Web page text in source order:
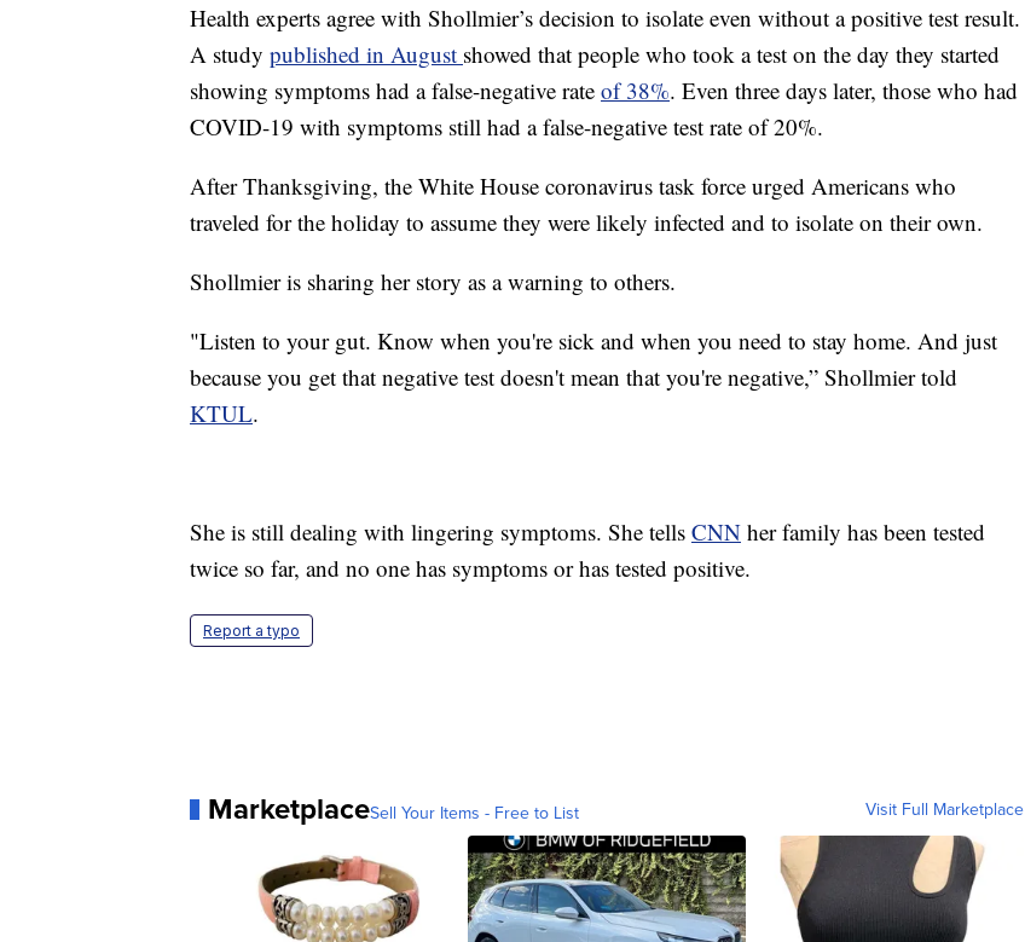
Health experts agree with Shollmier’s decision to isolate even without a positive test result.
A study published in August showed that people who took a test on the day they started
showing symptoms had a false-negative rate of 38%. Even three days later, those who had
COVID-19 with symptoms still had a false-negative test rate of 20%.
After Thanksgiving, the White House coronavirus task force urged Americans who
traveled for the holiday to assume they were likely infected and to isolate on their own.
Shollmier is sharing her story as a warning to others.
"Listen to your gut. Know when you're sick and when you need to stay home. And just
because you get that negative test doesn't mean that you're negative,” Shollmier told
KTUL.
She is still dealing with lingering symptoms. She tells CNN her family has been tested
twice so far, and no one has symptoms or has tested positive.
Report a typo
MarketplaceSell Your Items - Free to List Visit Full Marketplace